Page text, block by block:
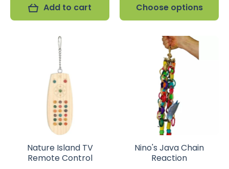
Add to cart Choose options
Nature Island TV
Remote Control
Nino's Java Chain
Reaction